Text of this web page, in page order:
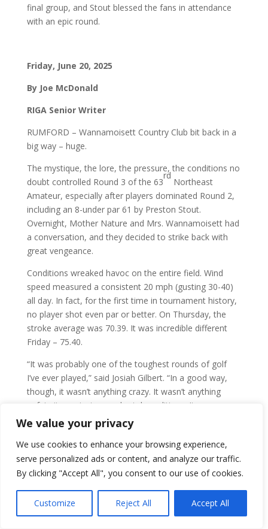
We value your privacy
We use cookies to enhance your browsing experience,
serve personalized ads or content, and analyze our traffic.
By clicking "Accept All", you consent to our use of cookies.
Customize Reject All Accept All
final group, and Stout blessed the fans in attendance
with an epic round.
Friday, June 20, 2025
By Joe McDonald
RIGA Senior Writer
RUMFORD – Wannamoisett Country Club bit back in a
big way – huge.
The mystique, the lore, the pressure, the conditions no
doubt controlled Round 3 of the 63
rd
Northeast
Amateur, especially after players dominated Round 2,
including an 8-under par 61 by Preston Stout.
Overnight, Mother Nature and Mrs. Wannamoisett had
a conversation, and they decided to strike back with
great vengeance.
Conditions wreaked havoc on the entire field. Wind
speed measured a consistent 20 mph (gusting 30-40)
all day. In fact, for the first time in tournament history,
no player shot even par or better. On Thursday, the
stroke average was 70.39. It was incredible different
Friday – 75.40.
“It was probably one of the toughest rounds of golf
I’ve ever played,” said Josiah Gilbert. “In a good way,
though, it wasn’t anything crazy. It wasn’t anything
unfair, it was just some brutal conditions. It was a
good day to battle through and grind it out.”
Gilbert climbed the leader board and was one of the
few who enjoyed the wind. Maybe that’s because he’s
from Australia and used to the wind.
“I grew up playing in it, so it’s a little bit more familiar to
me,” he said. “I definitely wasn’t mad at the forecast of
wind. I felt like I had a chance to climb the leaderboard,